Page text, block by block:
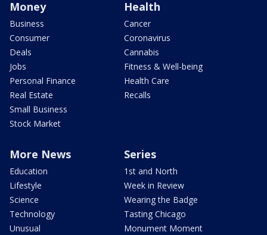
Money
Business
Consumer
Deals
Jobs
Personal Finance
Real Estate
Small Business
Stock Market
Health
Cancer
Coronavirus
Cannabis
Fitness & Well-being
Health Care
Recalls
More News
Education
Lifestyle
Science
Technology
Unusual
Series
1st and North
Week in Review
Wearing the Badge
Tasting Chicago
Monument Moment